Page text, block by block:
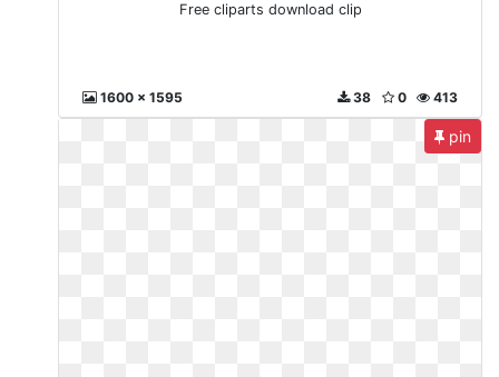
Free cliparts download clip
1600 x 1595 413
0
38
pin